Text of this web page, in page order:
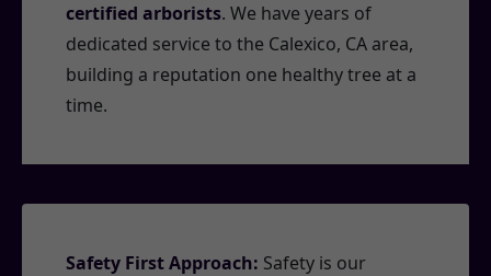
certified arborists. We have years of
dedicated service to the Calexico, CA area,
building a reputation one healthy tree at a
time.
Safety First Approach: Safety is our